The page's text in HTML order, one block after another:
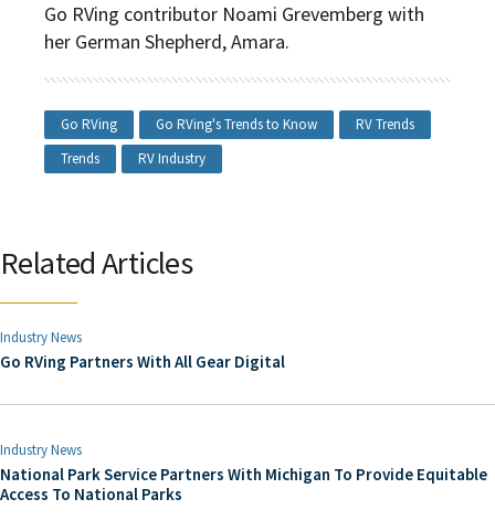
Go RVing contributor Noami Grevemberg with
her German Shepherd, Amara.
Go RVing Go RVing's Trends to Know
RV Trends
Trends
RV Industry
Related Articles
Industry News
Go RVing Partners With All Gear Digital
Industry News
National Park Service Partners With Michigan To Provide Equitable
Access To National Parks